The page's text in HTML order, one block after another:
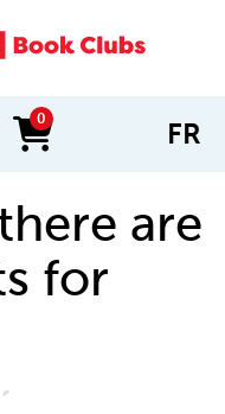
0
items in cart FR
are
for